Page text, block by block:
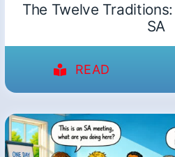
The Twelve
SA
READ